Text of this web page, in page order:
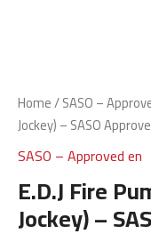
Home/SASO –
Jockey) – SASO
SASO – Approved en
E.D.J Fire
Jockey) –